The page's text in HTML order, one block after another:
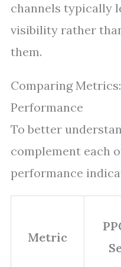
channels typically
visibility rather
them.
Comparing
Performance
To better
complement each
performance
Metric